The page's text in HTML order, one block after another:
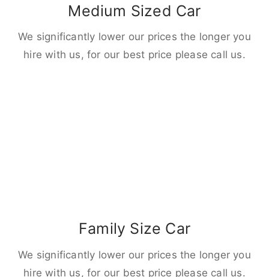
Medium Sized Car
We significantly lower our prices the longer you
hire with us, for our best price please call us.
Family Size Car
We significantly lower our prices the longer you
hire with us, for our best price please call us.